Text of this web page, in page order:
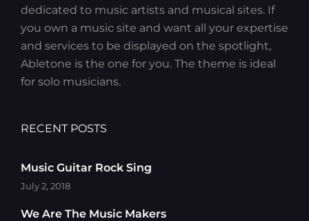
dedicated to music artists and musical sites. If
you own a music site and want all your expertise
and services to be displayed on the spotlight,
Abletone is the one for you. The theme is ideal
for solo musicians.
RECENT POSTS
Music Guitar Rock Sing
July 2, 2018
We Are The Music Makers